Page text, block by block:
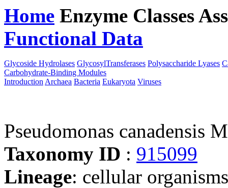
Home Enzyme Classes
Functional Data
Glycoside Hydrolases GlycosylTransferases Polysaccharide Lyases
Carbohydrate-Binding Modules
Introduction Archaea Bacteria Eukaryota Viruses
Pseudomonas canadensis
Taxonomy ID : 915099
Lineage: cellular